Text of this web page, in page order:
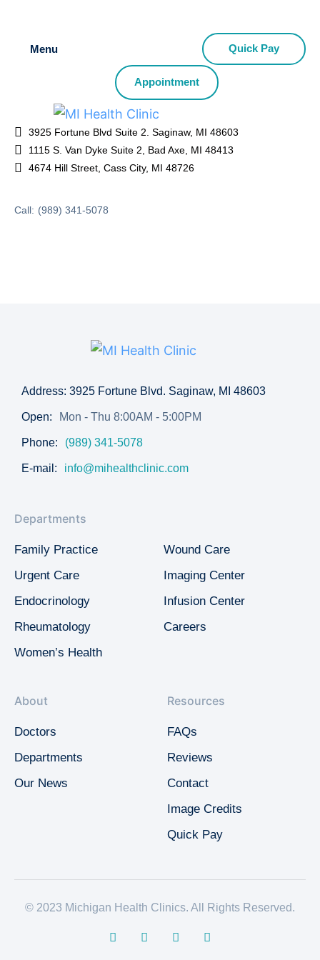
Menu Quick Pay
Appointment
3925 Fortune Blvd Suite 2. Saginaw, MI 48603
1115 S. Van Dyke Suite 2, Bad Axe, MI 48413
4674 Hill Street, Cass City, MI 48726
Call: (989) 341-5078
Address: 3925 Fortune Blvd. Saginaw, MI 48603
Open: Mon - Thu 8:00AM - 5:00PM
Phone: (989) 341-5078
E-mail: info@mihealthclinic.com
Departments
Family Practice
Urgent Care
Endocrinology
Rheumatology
Women’s Health
Wound Care
Imaging Center
Infusion Center
Careers
About
Doctors
Departments
Our News
Resources
FAQs
Reviews
Contact
Image Credits
Quick Pay
© 2023 Michigan Health Clinics. All Rights Reserved.